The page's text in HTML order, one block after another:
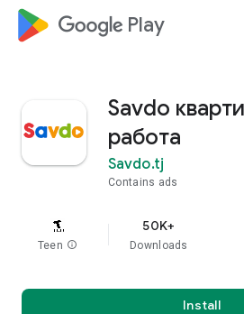
google_logo Play
Savdo
работа
Savdo.tj
Contains ads
Teen info
50K+
Downloads
Install